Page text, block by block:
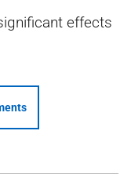
effects